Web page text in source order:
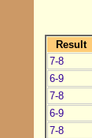
Result
7-8
6-9
7-8
6-9
7-8